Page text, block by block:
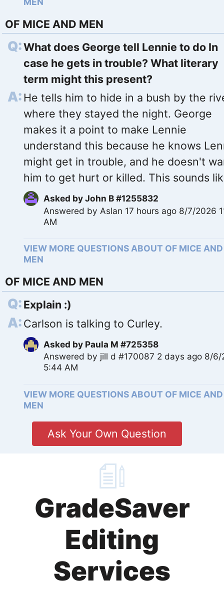
OF MICE AND MEN
What does George tell Lennie to do In
case he gets in trouble? What literary
term might this present?
He tells him to hide in a bush by the
where they stayed the night. George
makes it a point to make Lennie
understand this because he knows
might get in trouble, and he doesn't
him to get hurt or killed. This sounds
Asked byJohn B #1255832
Answered by Aslan 17 hours ago 8/7/2026
AM
VIEW MORE QUESTIONS ABOUT OF MICE AND
MEN
OF MICE AND MEN
Explain :)
Carlson is talking to Curley.
Asked by Paula M #725358
Answered by jill d #170087 2 days ago 8/6/
5:44 AM
VIEW MORE QUESTIONS ABOUT OF MICE AND
MEN
Ask Your Own Question
GradeSaver
Editing
Services